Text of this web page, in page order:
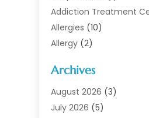
Addiction Treatment
Allergies (10)
Allergy (2)
Animal Health
Animal Hospital(1)
Assisted Living
Archives
August 2026 (3)
July 2026 (5)